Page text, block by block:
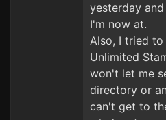
yesterday
I'm now at.
Also, I tried
Unlimited
won't let me
directory or
can't get to